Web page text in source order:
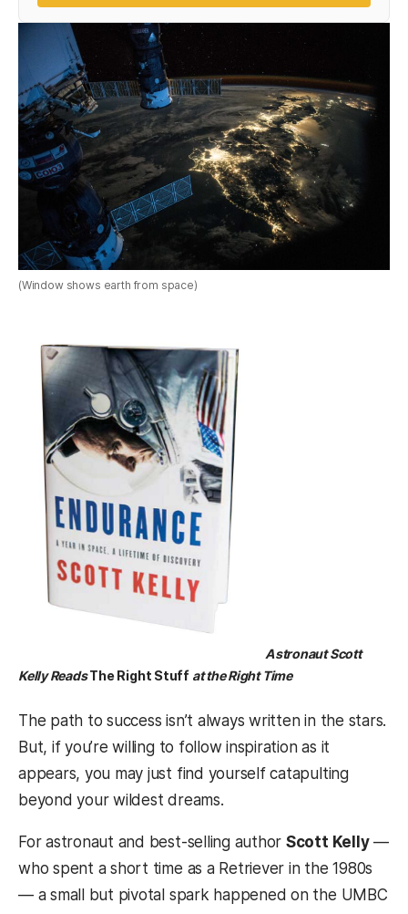
(Window shows earth from space)
Astronaut Scott
Kelly ReadsThe Right Stuffat the Right Time
The path to success isn’t always written in the stars.
But, if you’re willing to follow inspiration as it
appears, you may just find yourself catapulting
beyond your wildest dreams.
For astronaut and best-selling author Scott Kelly—
who spent a short time as a Retriever in the 1980s
— a small but pivotal spark happened on the UMBC